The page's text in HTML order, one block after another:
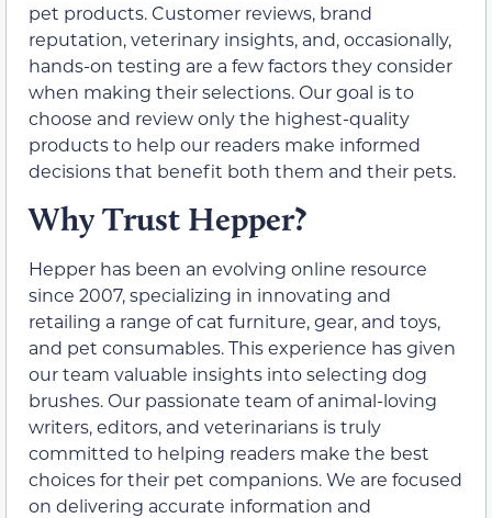
pet products. Customer reviews, brand
reputation, veterinary insights, and, occasionally,
hands-on testing are a few factors they consider
when making their selections. Our goal is to
choose and review only the highest-quality
products to help our readers make informed
decisions that benefit both them and their pets.
Why Trust Hepper?
Hepper has been an evolving online resource
since 2007, specializing in innovating and
retailing a range of cat furniture, gear, and toys,
and pet consumables. This experience has given
our team valuable insights into selecting dog
brushes. Our passionate team of animal-loving
writers, editors, and veterinarians is truly
committed to helping readers make the best
choices for their pet companions. We are focused
on delivering accurate information and